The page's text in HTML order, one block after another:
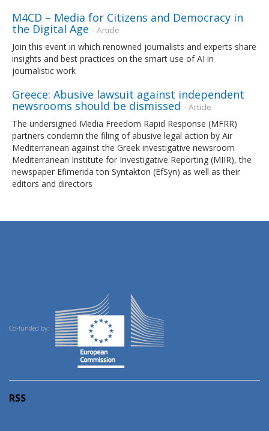
M4CD – Media for Citizens and Democracy in
the Digital Age - Article
Join this event in which renowned journalists and experts share
insights and best practices on the smart use of AI in
journalistic work
Greece: Abusive lawsuit against independent
newsrooms should be dismissed - Article
The undersigned Media Freedom Rapid Response (MFRR)
partners condemn the filing of abusive legal action by Air
Mediterranean against the Greek investigative newsroom
Mediterranean Institute for Investigative Reporting (MIIR), the
newspaper Efimerida ton Syntakton (EfSyn) as well as their
editors and directors
Co-funded by:
RSS